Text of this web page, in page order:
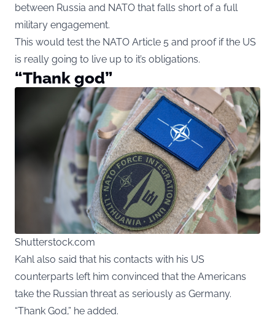
between Russia and NATO that falls short of a full
military engagement.
This would test the NATO Article 5 and proof if the US
is really going to live up to it’s obligations.
“Thank god”
Shutterstock.com
Kahl also said that his contacts with his US
counterparts left him convinced that the Americans
take the Russian threat as seriously as Germany.
“Thank God,” he added.